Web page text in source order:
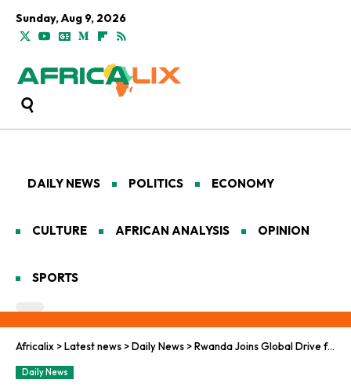
Sunday, Aug 9, 2026
DAILY NEWS POLITICS ECONOMY
CULTURE AFRICAN ANALYSIS OPINION
SPORTS
Africalix >Latest news >Daily News >Rwanda Joins Global Drive for Cleaner Air as 22% of Cars Fail Emission Tests
Daily News